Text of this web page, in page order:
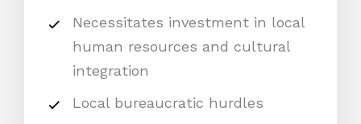
Necessitates investment in local
human resources and cultural
integration
Local bureaucratic hurdles